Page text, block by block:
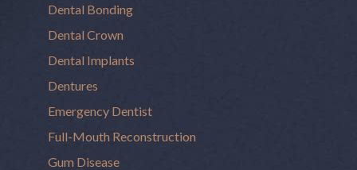
Dental Bonding
Dental Crown
Dental Implants
Dentures
Emergency Dentist
Full-Mouth Reconstruction
Gum Disease